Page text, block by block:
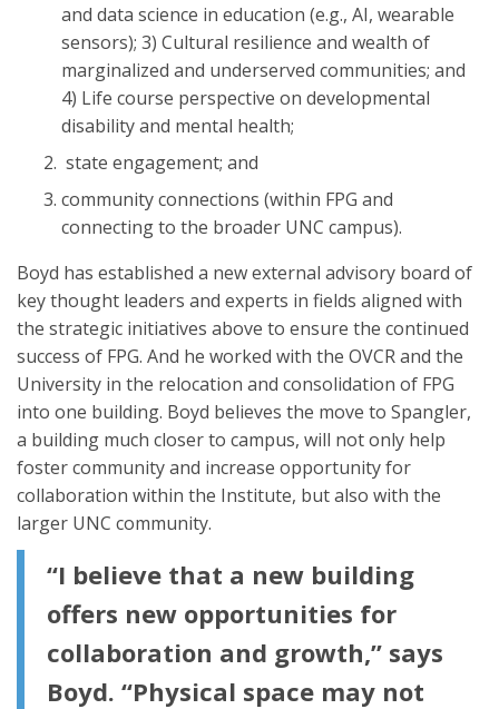
and data science in education (e.g., AI, wearable
sensors); 3) Cultural resilience and wealth of
marginalized and underserved communities; and
4) Life course perspective on developmental
disability and mental health;
state engagement; and
community connections (within FPG and
connecting to the broader UNC campus).
Boyd has established a new external advisory board of
key thought leaders and experts in fields aligned with
the strategic initiatives above to ensure the continued
success of FPG. And he worked with the OVCR and the
University in the relocation and consolidation of FPG
into one building. Boyd believes the move to Spangler,
a building much closer to campus, will not only help
foster community and increase opportunity for
collaboration within the Institute, but also with the
larger UNC community.
“I believe that a new building
offers new opportunities for
collaboration and growth,” says
Boyd. “Physical space may not